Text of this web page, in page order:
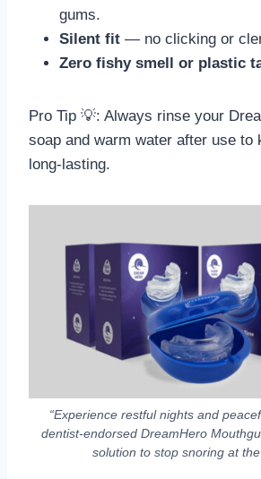
gums.
Silent fit — no clicking or
Zero fishy smell or plastic
Pro Tip 💡: Always rinse your
soap and warm water after use to
long-lasting.
“Experience restful nights and
dentist-endorsed DreamHero
solution to stop snoring at the